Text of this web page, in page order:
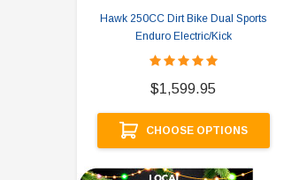
Hawk 250CC Dirt Bike Dual Sports
Enduro Electric/Kick
$1,599.95
CHOOSE OPTIONS